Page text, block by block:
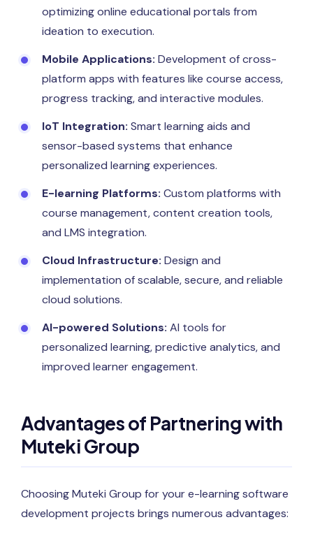
optimizing online educational portals from
ideation to execution.
Mobile Applications: Development of cross-
platform apps with features like course access,
progress tracking, and interactive modules.
IoT Integration: Smart learning aids and
sensor-based systems that enhance
personalized learning experiences.
E-learning Platforms: Custom platforms with
course management, content creation tools,
and LMS integration.
Cloud Infrastructure: Design and
implementation of scalable, secure, and reliable
cloud solutions.
AI-powered Solutions: AI tools for
personalized learning, predictive analytics, and
improved learner engagement.
Advantages of Partnering with
Muteki Group
Choosing Muteki Group for your e-learning software
development projects brings numerous advantages: